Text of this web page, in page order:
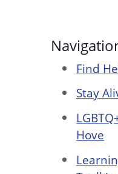
Find
Stay
Hove